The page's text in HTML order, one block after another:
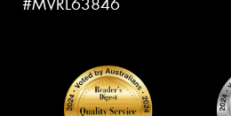
#MVRL63846